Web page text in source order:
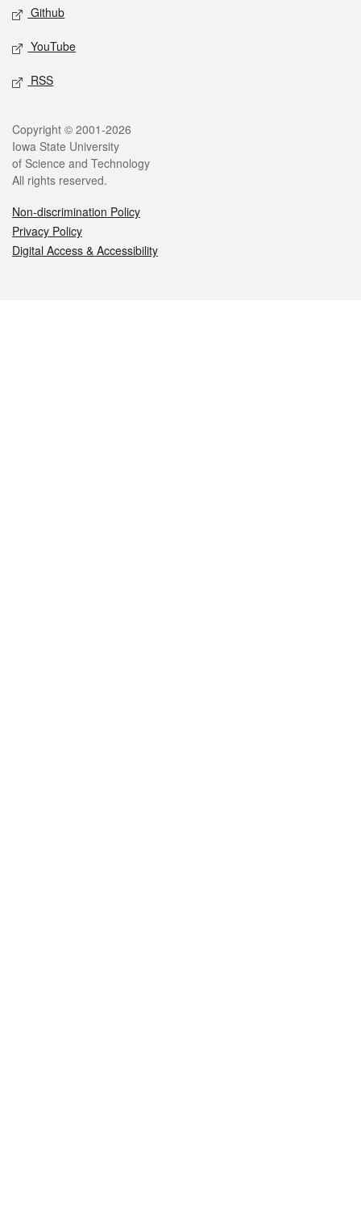
Github
YouTube
RSS
Legal
Copyright © 2001-2026
Iowa State University
of Science and Technology
All rights reserved.
Non-discrimination Policy
Privacy Policy
Digital Access & Accessibility